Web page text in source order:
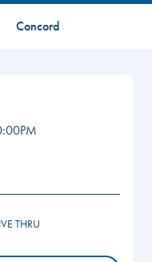
Concord
THRU